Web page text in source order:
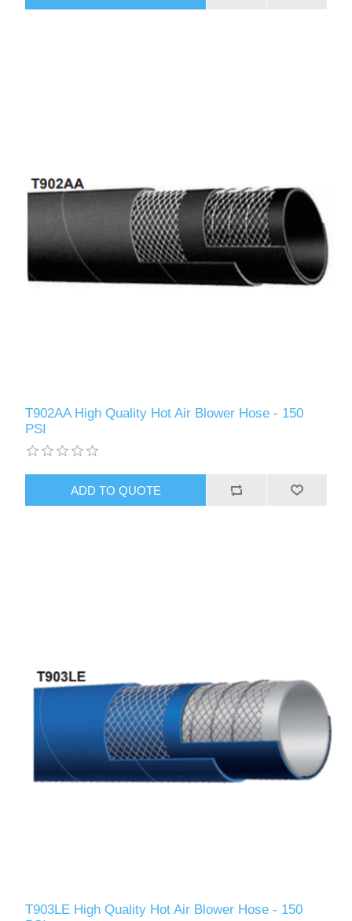
T902AA High Quality Hot Air Blower Hose - 150
PSI
T903LE High Quality Hot Air Blower Hose - 150